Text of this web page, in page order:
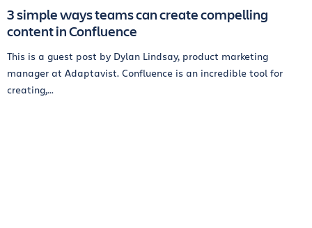
3 simple ways teams can create compelling
content in Confluence
This is a guest post by Dylan Lindsay, product marketing
manager at Adaptavist. Confluence is an incredible tool for
creating,...